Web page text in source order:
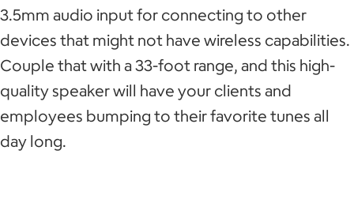
3.5mm audio input for connecting to other
devices that might not have wireless capabilities.
Couple that with a 33-foot range, and this high-
quality speaker will have your clients and
employees bumping to their favorite tunes all
day long.